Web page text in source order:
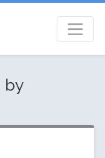
by